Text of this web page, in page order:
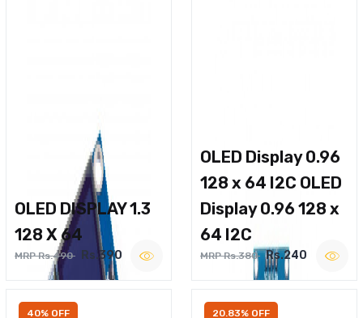
OLED DISPLAY 1.3
128 X 64
MRP Rs.490 Rs.390
OLED Display 0.96
128 x 64 I2C OLED
Display 0.96 128 x
64 I2C
MRP Rs.380 Rs.240
40% OFF 20.83% OFF